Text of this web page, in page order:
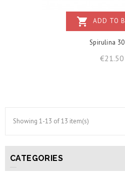
shopping_cart ADD TO
Spirulina
€21.50
Showing 1-13 of 13 item(s)
CATEGORIES